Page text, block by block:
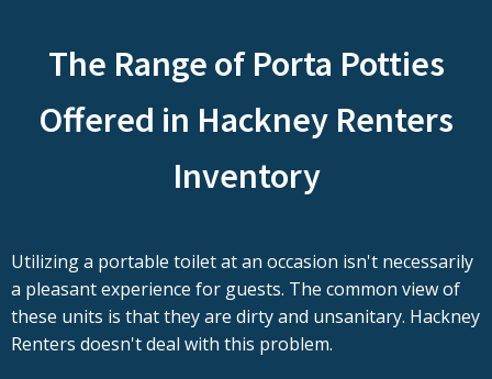
The Range of Porta Potties
Offered in Hackney Renters
Inventory
Utilizing a portable toilet at an occasion isn't necessarily
a pleasant experience for guests. The common view of
these units is that they are dirty and unsanitary. Hackney
Renters doesn't deal with this problem.